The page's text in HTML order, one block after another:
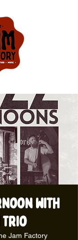
with
Trio
Jam Factory